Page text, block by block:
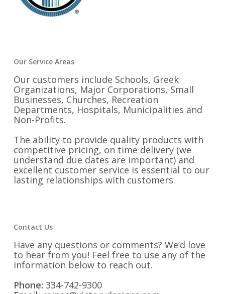
Our Service Areas
Our customers include Schools, Greek
Organizations, Major Corporations, Small
Businesses, Churches, Recreation
Departments, Hospitals, Municipalities and
Non-Profits.
The ability to provide quality products with
competitive pricing, on time delivery (we
understand due dates are important) and
excellent customer service is essential to our
lasting relationships with customers.
Contact Us
Have any questions or comments? We’d love
to hear from you! Feel free to use any of the
information below to reach out.
Phone: 334-742-9300